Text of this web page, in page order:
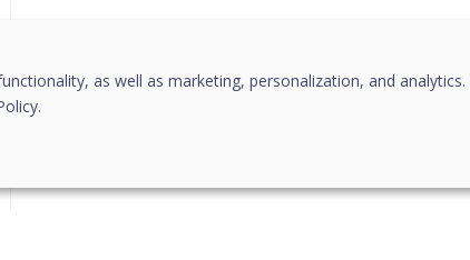
as well as marketing, personalization, and analytics.